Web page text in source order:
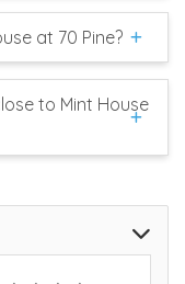
at 70 Pine?
to Mint House